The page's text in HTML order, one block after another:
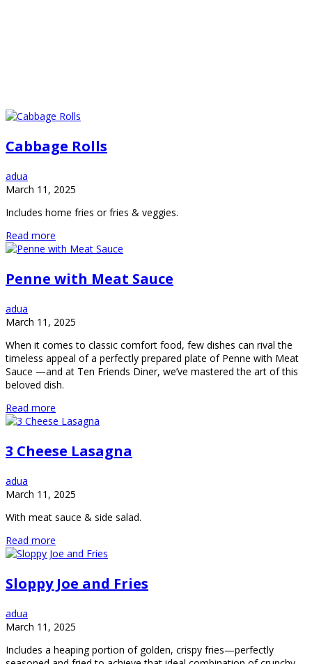
Cabbage Rolls
adua
March 11, 2025
Includes home fries or fries & veggies.
Read more
Penne with Meat Sauce
adua
March 11, 2025
When it comes to classic comfort food, few dishes can rival the
timeless appeal of a perfectly prepared plate of Penne with Meat
Sauce —and at Ten Friends Diner, we’ve mastered the art of this
beloved dish.
Read more
3 Cheese Lasagna
adua
March 11, 2025
With meat sauce & side salad.
Read more
Sloppy Joe and Fries
adua
March 11, 2025
Includes a heaping portion of golden, crispy fries—perfectly